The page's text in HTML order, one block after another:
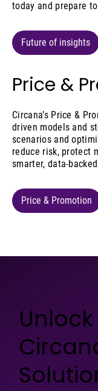
today and prepare
Future of insights
Price &
Circana’s Price &
driven models and
scenarios and
reduce risk, protect
smarter, data-
Price & Promotion